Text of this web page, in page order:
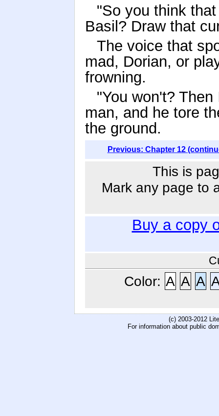
"So you think
Basil? Draw that
The voice that
mad, Dorian, or
frowning.
"You won't?
man, and he tore
the ground.
Previous: Chapter 12
This is
Mark any page to
Buy a copy
Color: A A A
(c) 2003-2012
For information about public